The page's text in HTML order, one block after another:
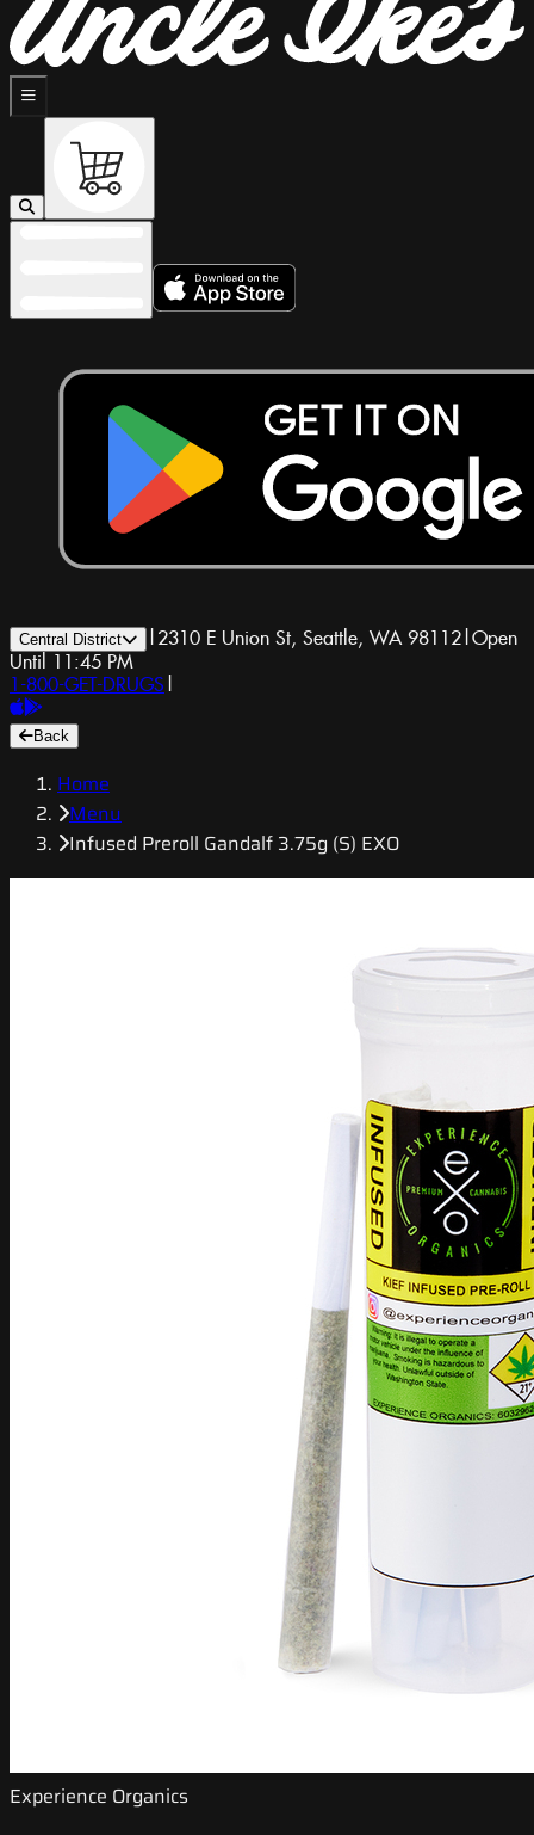
Central District | 2310 E Union St, Seattle, WA 98112|Open
Until 11:45 PM
1-800-GET-DRUGS |
Back
Home
Menu
Infused Preroll Gandalf 3.75g (S) EXO
Experience Organics